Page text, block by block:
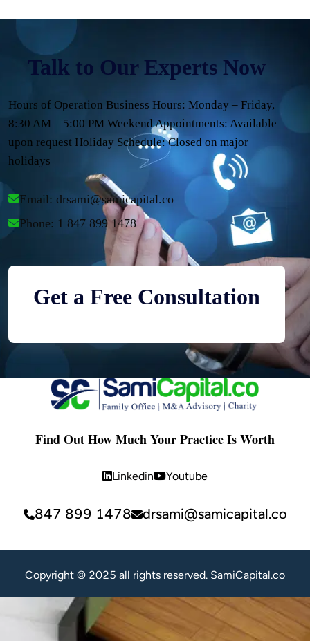
Talk to Our Experts Now
Hours of Operation Business Hours: Monday – Friday,
8:30 AM – 5:00 PM Weekend Appointments: Available
upon request Holiday Schedule: Closed on major
holidays
Email: drsami@samicapital.co
Phone: 1 847 899 1478
Get a Free Consultation
Find Out How Much Your Practice Is Worth
Linkedin Youtube
847 899 1478 drsami@samicapital.co
Copyright © 2025 all rights reserved. SamiCapital.co